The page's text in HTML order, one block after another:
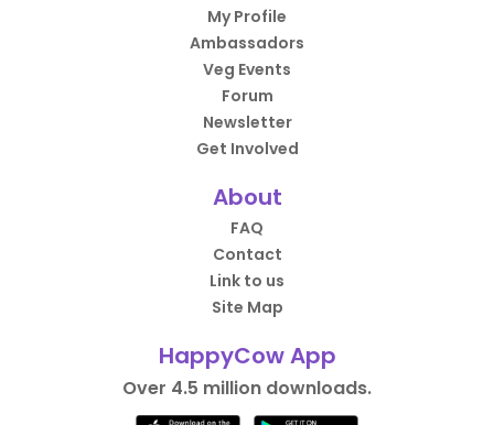
My Profile
Ambassadors
Veg Events
Forum
Newsletter
Get Involved
About
FAQ
Contact
Link to us
Site Map
HappyCow App
Over 4.5 million downloads.